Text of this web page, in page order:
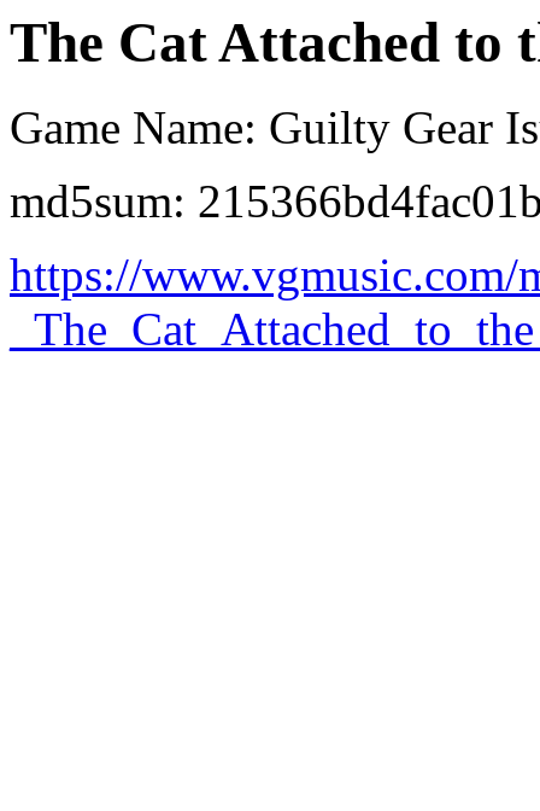
The Cat Attached to
Game Name: Guilty Gear
md5sum:
https://www.vgmusic.com/